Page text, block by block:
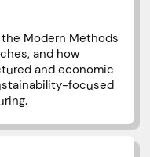
Modern Methods
and how
and economic
focused